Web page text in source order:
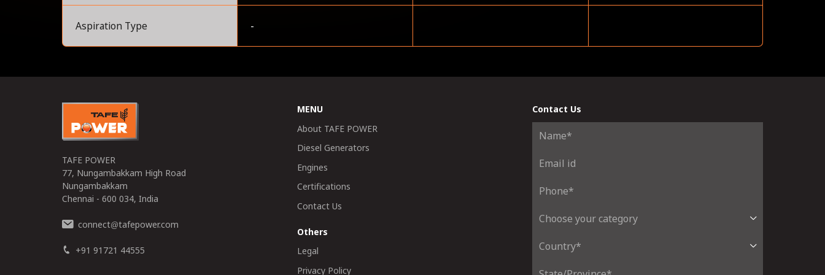
Aspiration Type -
TAFE POWER
77, Nungambakkam High Road
Nungambakkam
Chennai - 600 034, India
connect@tafepower.com
+91 91721 44555
Contact Us
MENU
About TAFE POWER
Diesel Generators
Engines
Certifications
Contact Us
Others
Legal
Privacy Policy